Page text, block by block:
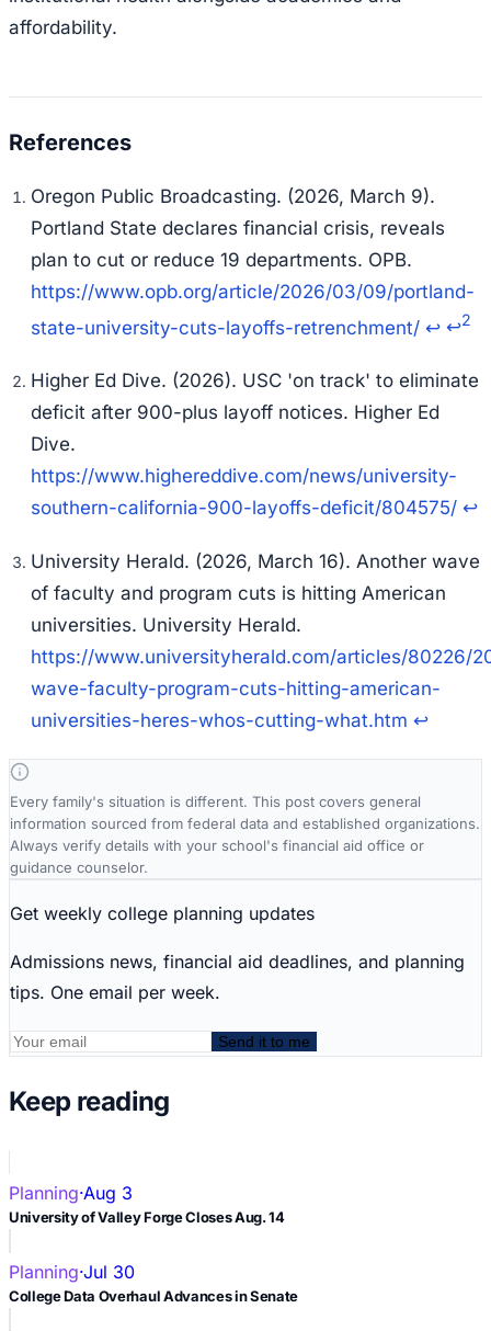
affordability.
Oregon Public Broadcasting. (2026, March 9).
Portland State declares financial crisis, reveals
plan to cut or reduce 19 departments. OPB.
https://www.opb.org/article/2026/03/09/portland-
state-university-cuts-layoffs-retrenchment/ ↩ ↩2
Higher Ed Dive. (2026). USC 'on track' to eliminate
deficit after 900-plus layoff notices. Higher Ed
Dive.
https://www.highereddive.com/news/university-
southern-california-900-layoffs-deficit/804575/ ↩
University Herald. (2026, March 16). Another wave
of faculty and program cuts is hitting American
universities. University Herald.
https://www.universityherald.com/articles/80226/
wave-faculty-program-cuts-hitting-american-
universities-heres-whos-cutting-what.htm ↩
Every family's situation is different. This post covers general
information sourced from federal data and established organizations.
Always verify details with your school's financial aid office or
guidance counselor.
Get weekly college planning updates
Admissions news, financial aid deadlines, and planning
tips. One email per week.
Send it to me
Keep reading
Planning·Aug 3
University of Valley Forge Closes Aug. 14
Planning·Jul 30
College Data Overhaul Advances in Senate